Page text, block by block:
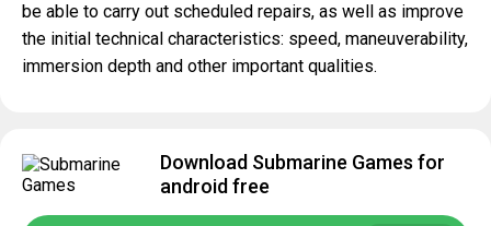
be able to carry out scheduled repairs, as well as improve
the initial technical characteristics: speed, maneuverability,
immersion depth and other important qualities.
Download Submarine Games for
android free